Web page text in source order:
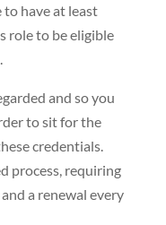
to have at least
role to be eligible
and so you
to sit for the
credentials.
process, requiring
a renewal every